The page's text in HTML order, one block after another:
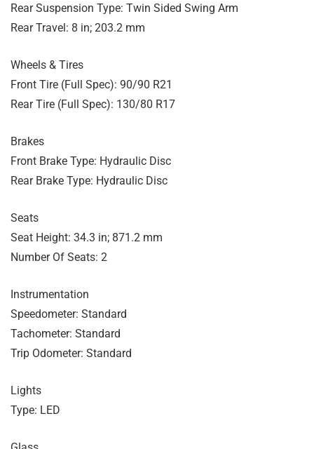
Rear Suspension Type: Twin Sided Swing Arm
Rear Travel: 8 in; 203.2 mm
Wheels & Tires
Front Tire (Full Spec): 90/90 R21
Rear Tire (Full Spec): 130/80 R17
Brakes
Front Brake Type: Hydraulic Disc
Rear Brake Type: Hydraulic Disc
Seats
Seat Height: 34.3 in; 871.2 mm
Number Of Seats: 2
Instrumentation
Speedometer: Standard
Tachometer: Standard
Trip Odometer: Standard
Lights
Type: LED